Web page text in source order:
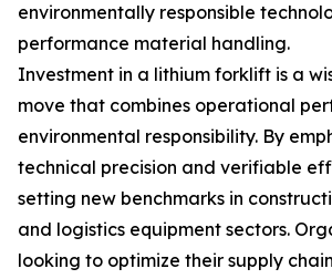
environmentally responsible
performance material handling.
Investment in a lithium forklift is a
move that combines operational
environmental responsibility. By
technical precision and verifiable
setting new benchmarks in
and logistics equipment sectors.
looking to optimize their supply